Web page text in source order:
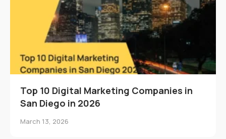
Top 10 Digital Marketing Companies in
San Diego in 2026
March 13, 2026